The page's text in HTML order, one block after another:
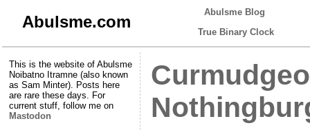
Abulsme.com
Abulsme Blog
True Binary Clock
This is the website of Abulsme
Noibatno Itramne (also known
as Sam Minter). Posts here
are rare these days. For
current stuff, follow me on
Mastodon